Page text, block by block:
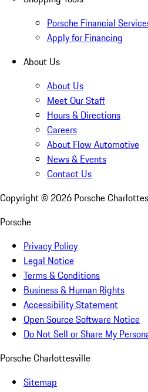
Porsche Financial
Apply for Financing
About Us
About Us
Meet Our Staff
Hours & Directions
Careers
About Flow Automotive
News & Events
Contact Us
Copyright © 2026 Porsche
Porsche
Privacy Policy
Legal Notice
Terms & Conditions
Business & Human Rights
Accessibility Statement
Open Source Software Notice
Do Not Sell or Share My
Porsche Charlottesville
Sitemap